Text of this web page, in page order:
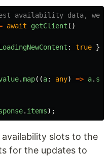
availability data, we
await getClient ()
: true })
.map((a: any) => a.
. items);
slots to the
for the updates to